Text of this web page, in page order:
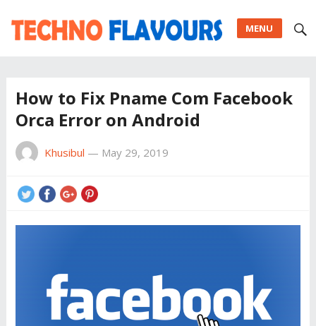
MENU
How to Fix Pname Com Facebook
Orca Error on Android
Khusibul — May 29, 2019